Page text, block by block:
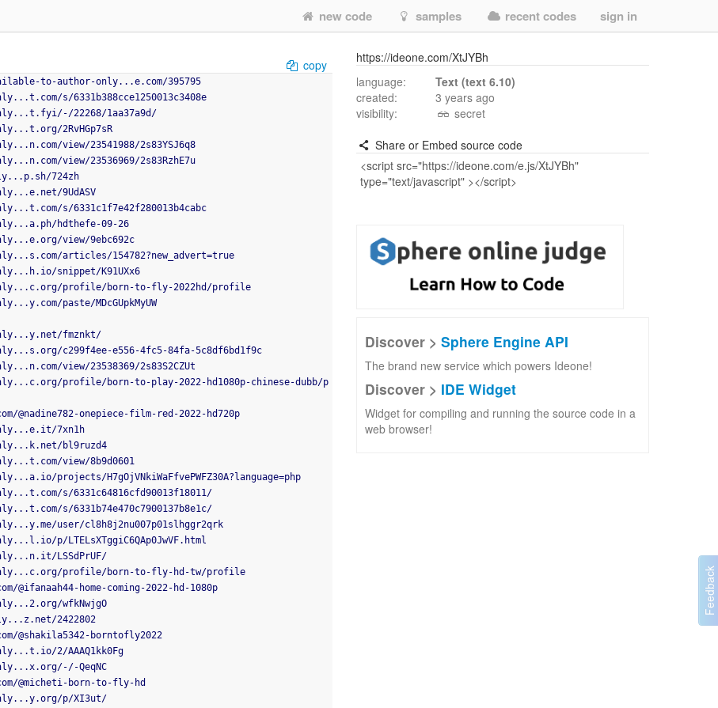
new code samples recent codes sign in
copy
to-author-only...e.com/395795
s/6331b388cce1250013c3408e
22268/1aa37a9d/
2RvHGp7sR
view/23541988/2s83YSJ6q8
view/23536969/2s83RzhE7u
724zh
9UdASV
s/6331c1f7e42f280013b4cabc
hdthefe-09-26
view/9ebc692c
articles/154782?new_advert=true
snippet/K91UXx6
profile/born-to-fly-2022hd/profile
paste/MDcGUpkMyUW
fmznkt/
c299f4ee-e556-4fc5-84fa-5c8df6bd1f9c
view/23538369/2s83S2CZUt
profile/born-to-play-2022-hd1080p-chinese-dubb/p
onepiece-film-red-2022-hd720p
7xn1h
bl9ruzd4
view/8b9d0601
projects/H7gOjVNkiWaFfvePWFZ30A?language=php
s/6331c64816cfd90013f18011/
s/6331b74e470c7900137b8e1c/
user/cl8h8j2nu007p01slhggr2qrk
p/LTELsXTggiC6QAp0JwVF.html
LSSdPrUF/
profile/born-to-fly-hd-tw/profile
home-coming-2022-hd-1080p
wfkNwjgO
2422802
@shakila5342-borntofly2022
2/AAAQ1kk0Fg
QeqNC
@micheti-born-to-fly-hd
p/XI3ut/
https://ideone.com/XtJYBh
language:
Text (text 6.10)
created:
3 years ago
visibility:
secret
Share or Embed source code
Discover > Sphere Engine API
The brand new service which powers Ideone!
Discover > IDE Widget
Widget for compiling and running the source code in a
web browser!